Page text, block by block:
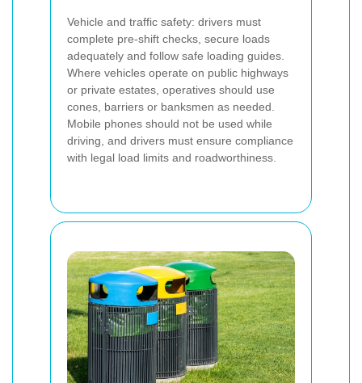
Vehicle and traffic safety: drivers must
complete pre-shift checks, secure loads
adequately and follow safe loading guides.
Where vehicles operate on public highways
or private estates, operatives should use
cones, barriers or banksmen as needed.
Mobile phones should not be used while
driving, and drivers must ensure compliance
with legal load limits and roadworthiness.